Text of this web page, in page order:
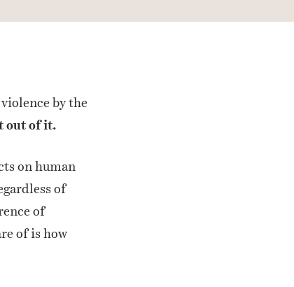
by the
out of it.
on human
of
of
of is how